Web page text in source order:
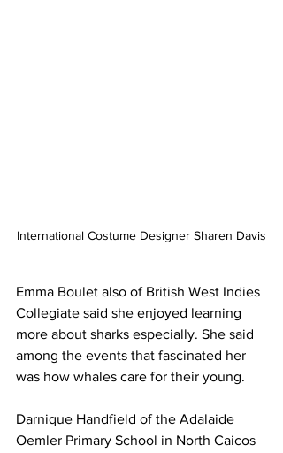
International Costume Designer Sharen Davis
Emma Boulet also of British West Indies
Collegiate said she enjoyed learning
more about sharks especially. She said
among the events that fascinated her
was how whales care for their young.
Darnique Handfield of the Adalaide
Oemler Primary School in North Caicos